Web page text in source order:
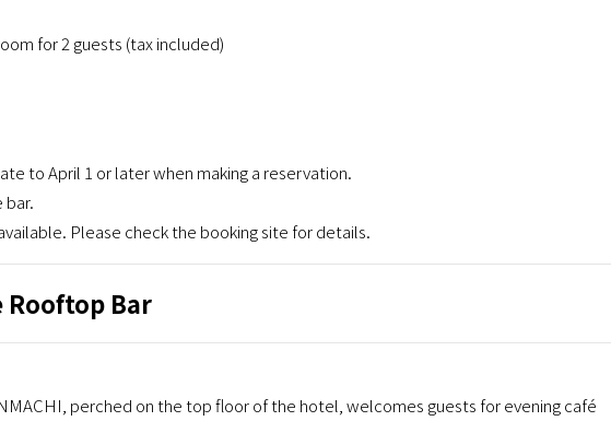
for 2 guests (tax included)
to April 1 or later when making a reservation.
Please check the booking site for details.
Rooftop Bar
perched on the top floor of the hotel, welcomes guests for evening café